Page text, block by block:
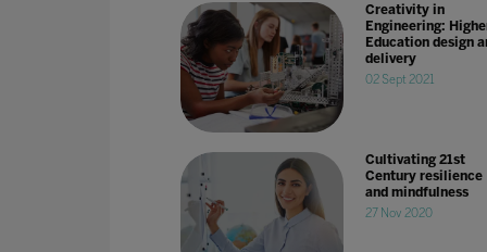
Creativity in
Engineering:
Education design
delivery
02 Sept 2021
Cultivating 21st
Century resilience
and mindfulness
27 Nov 2020